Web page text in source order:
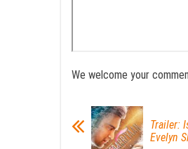
We welcome your
Trailer:
Evelyn